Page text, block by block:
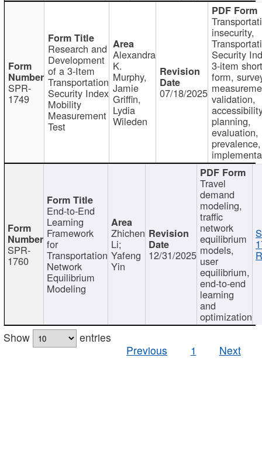
SPR-
1749
Research and
Development
of a 3-Item
Transportation
Security Index
Mobility
Measurement
Test
Alexandra
K.
Murphy,
Jamie
Griffin,
Lydia
Wileden
07/18/2025
insecurity,
Security
3-item short
form,
validation,
planning,
evaluation,
prevalence,
SPR-
1760
End-to-End
Learning
Framework
for
Transportation
Network
Equilibrium
Modeling
Zhichen
Li;
Yafeng
Yin
12/31/2025
Travel
demand
modeling,
traffic
network
equilibrium
models,
user
equilibrium,
end-to-end
learning
and
optimization
Show
entries
Previous
1 Next